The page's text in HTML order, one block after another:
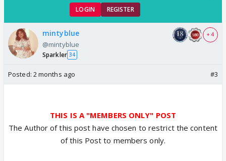
LOGIN REGISTER
mintyblue
@mintyblue
Sparkler 34
+ 4
Posted: 2 months ago #3
THIS IS A "MEMBERS ONLY" POST
The Author of this post have chosen to restrict the content
of this Post to members only.